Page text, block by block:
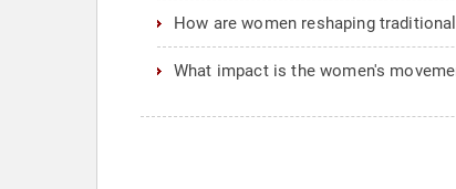
How are women reshaping
What impact is the women's